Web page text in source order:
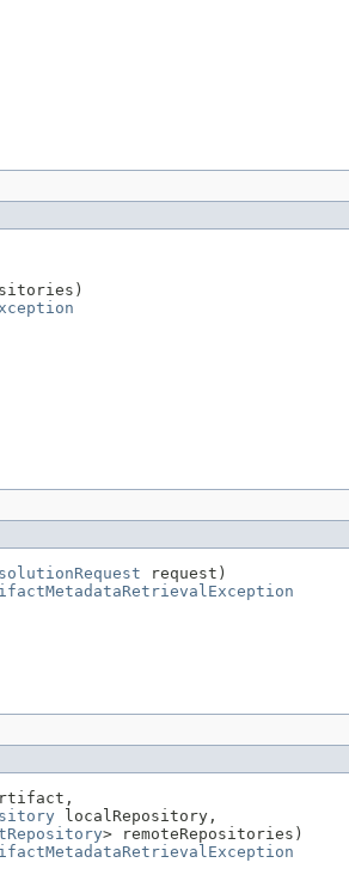
request)
localRepository,
> remoteRepositories)